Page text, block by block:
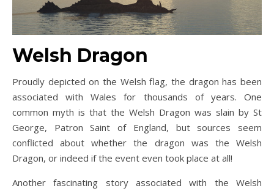
Welsh Dragon
Proudly depicted on the Welsh flag, the dragon has been
associated with Wales for thousands of years. One
common myth is that the Welsh Dragon was slain by St
George, Patron Saint of England, but sources seem
conflicted about whether the dragon was the Welsh
Dragon, or indeed if the event even took place at all!
Another fascinating story associated with the Welsh